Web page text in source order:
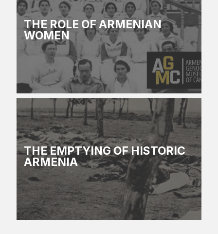
THE ROLE OF ARMENIAN
WOMEN
THE EMPTYING OF HISTORIC
ARMENIA